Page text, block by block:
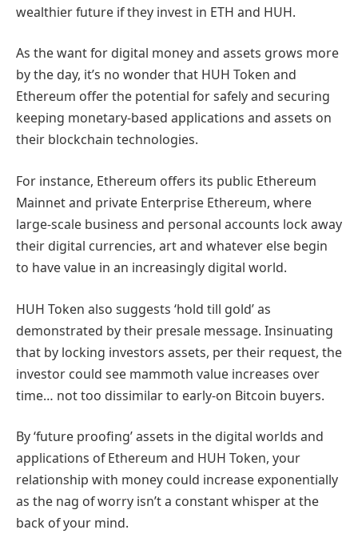
wealthier future if they invest in ETH and HUH.
As the want for digital money and assets grows more
by the day, it’s no wonder that HUH Token and
Ethereum offer the potential for safely and securing
keeping monetary-based applications and assets on
their blockchain technologies.
For instance, Ethereum offers its public Ethereum
Mainnet and private Enterprise Ethereum, where
large-scale business and personal accounts lock away
their digital currencies, art and whatever else begin
to have value in an increasingly digital world.
HUH Token also suggests ‘hold till gold’ as
demonstrated by their presale message. Insinuating
that by locking investors assets, per their request, the
investor could see mammoth value increases over
time… not too dissimilar to early-on Bitcoin buyers.
By ‘future proofing’ assets in the digital worlds and
applications of Ethereum and HUH Token, your
relationship with money could increase exponentially
as the nag of worry isn’t a constant whisper at the
back of your mind.